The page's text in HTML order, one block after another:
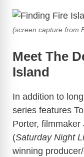
(screen capture from
Meet The
Island
In addition to
series features
Porter, filmmaker
(Saturday Night
winning